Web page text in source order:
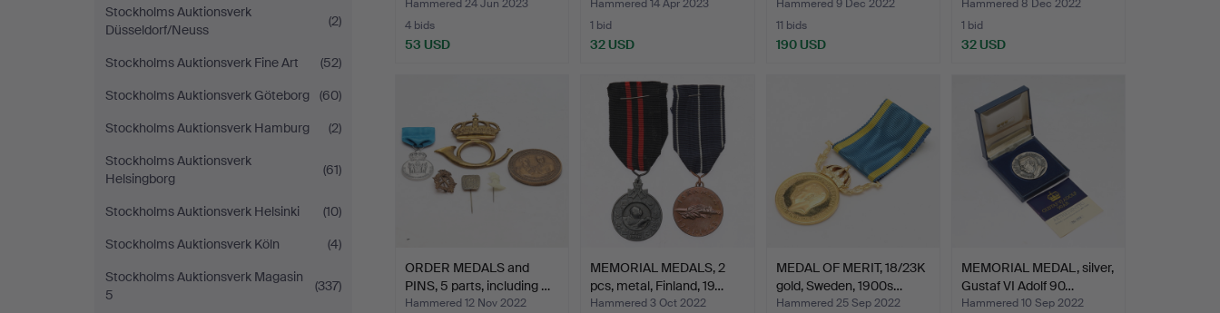
Stockholms Auktionsverk
Düsseldorf/Neuss
(2)
Stockholms Auktionsverk Fine Art
(52)
Stockholms Auktionsverk Göteborg
(60)
Stockholms Auktionsverk Hamburg
(2)
Stockholms Auktionsverk
Helsingborg
(61)
Stockholms Auktionsverk Helsinki
(10)
Stockholms Auktionsverk Köln
(4)
Stockholms Auktionsverk Magasin
5
(337)
Hammered 24 Jun 2023
4 bids
53 USD
Hammered 14 Apr 2023
1 bid
32 USD
Hammered 9 Dec 2022
11 bids
190 USD
I…
Hammered 8 Dec 2022
1 bid
32 USD
ORDER MEDALS and
PINS, 5 parts, including …
Hammered 12 Nov 2022
MEMORIAL MEDALS, 2
pcs, metal, Finland, 19…
Hammered 3 Oct 2022
MEDAL OF MERIT, 18/23K
gold, Sweden, 1900s…
Hammered 25 Sep 2022
MEMORIAL MEDAL, silver,
Gustaf VI Adolf 90…
Hammered 10 Sep 2022